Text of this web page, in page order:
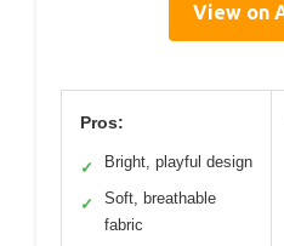
View on
Pros:
✓ Bright, playful design
✓
Soft, breathable
fabric